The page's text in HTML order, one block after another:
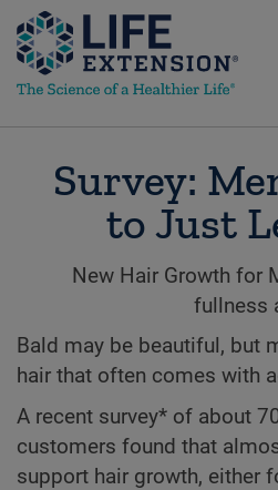
Survey:
to Just
New Hair Growth for
fullness
Bald may be beautiful, but
hair that often comes with
A recent survey* of about
customers found that
support hair growth, either